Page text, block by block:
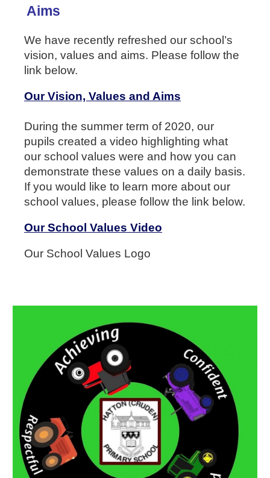
Aims
We have recently refreshed our school’s
vision, values and aims. Please follow the
link below.
Our Vision, Values and Aims
During the summer term of 2020, our
pupils created a video highlighting what
our school values were and how you can
demonstrate these values on a daily basis.
If you would like to learn more about our
school values, please follow the link below.
Our School Values Video
Our School Values Logo